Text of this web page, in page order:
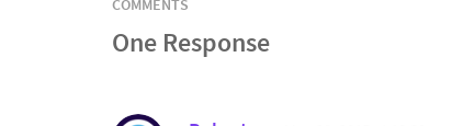
COMMENTS
One Response